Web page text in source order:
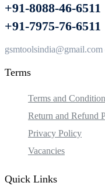
+91-8088-46-6511
+91-7975-76-6511
Terms
Terms and
Return and Refund
Privacy Policy
Vacancies
Quick Links